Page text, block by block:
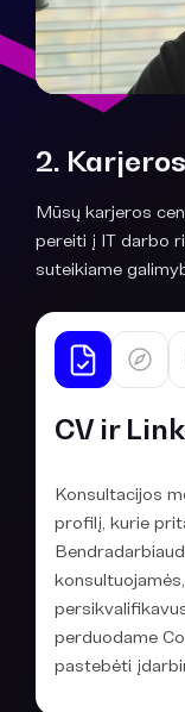
2.
Mūsų karjeros
pereiti į IT darbo
suteikiame
CV ir
Konsultacijos
profilį, kurie
perduodame
pastebėti